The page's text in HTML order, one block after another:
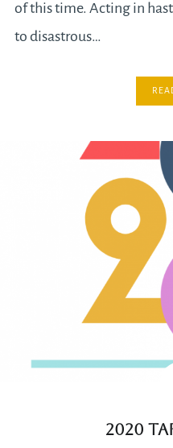
of this time. Acting in
to disastrous…
2020